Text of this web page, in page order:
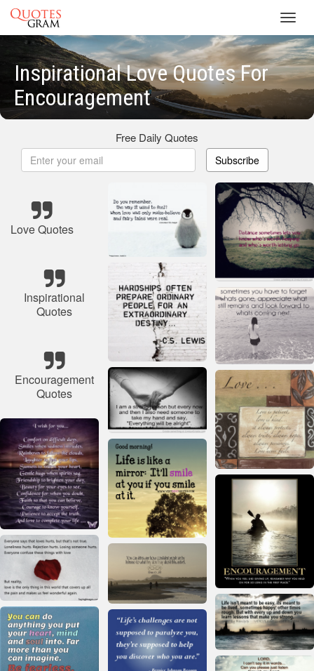
Inspirational Love Quotes For
Encouragement
Free Daily Quotes
Subscribe
Love Quotes
Inspirational
Quotes
Encouragement
Quotes